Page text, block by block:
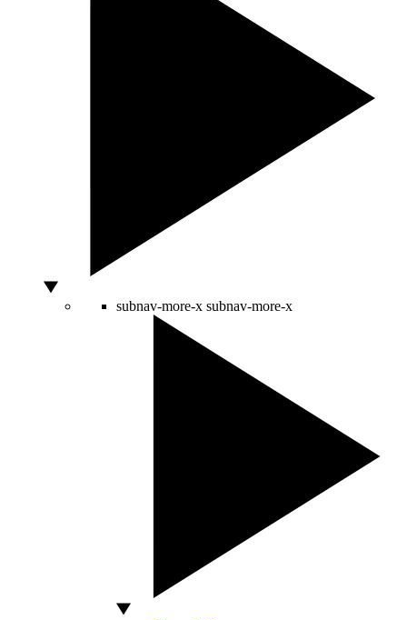
subnav-more-x subnav-more-x